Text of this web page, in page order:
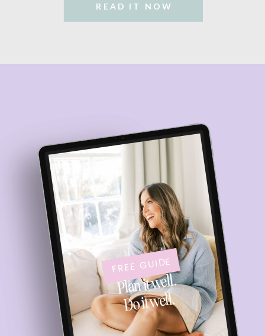
READ IT NOW
FREE GUIDE
Plan it well.
Do it well.